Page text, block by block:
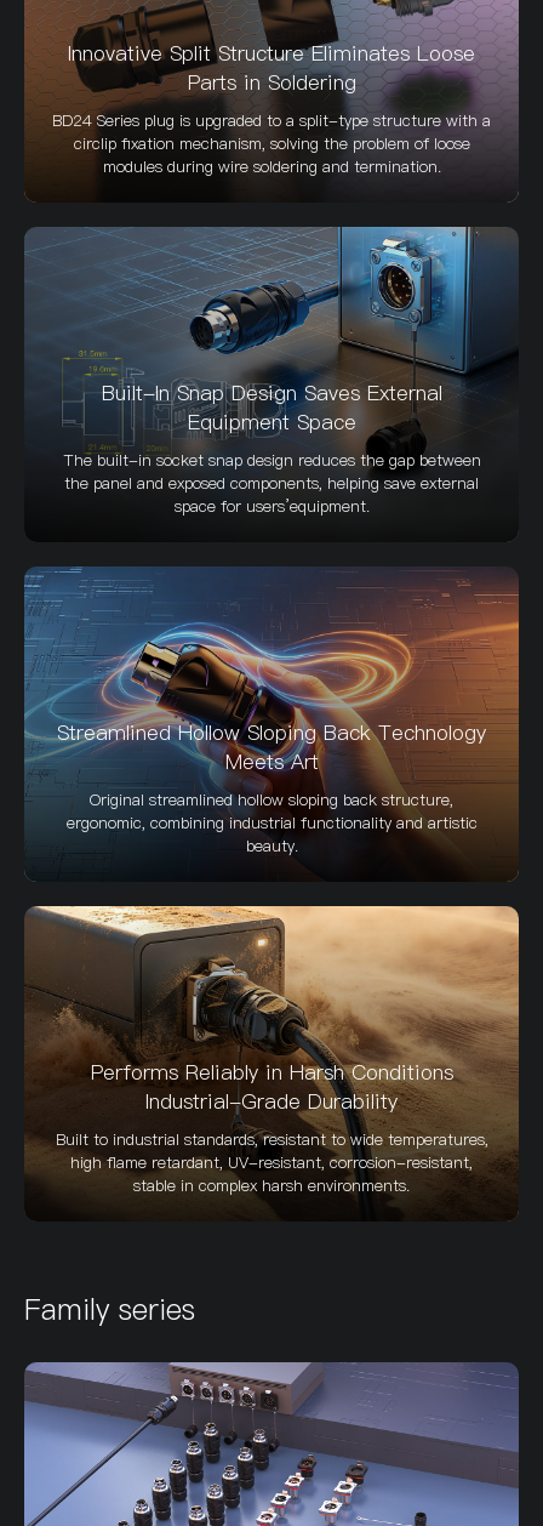
Innovative Split Structure Eliminates Loose
Parts in Soldering
BD24 Series plug is upgraded to a split-type structure with a
circlip fixation mechanism, solving the problem of loose
modules during wire soldering and termination.
Built-In Snap Design Saves External
Equipment Space
The built-in socket snap design reduces the gap between
the panel and exposed components, helping save external
space for users’equipment.
Streamlined Hollow Sloping Back Technology
Meets Art
Original streamlined hollow sloping back structure,
ergonomic, combining industrial functionality and artistic
beauty.
Performs Reliably in Harsh Conditions
Industrial-Grade Durability
Built to industrial standards, resistant to wide temperatures,
high flame retardant, UV-resistant, corrosion-resistant,
stable in complex harsh environments.
Family series